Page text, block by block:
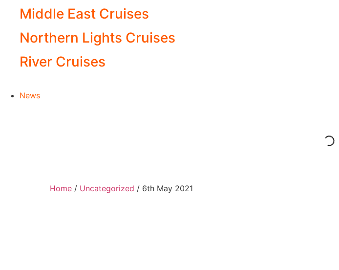
Middle East Cruises
Northern Lights Cruises
River Cruises
News
Home / Uncategorized / 6th May 2021